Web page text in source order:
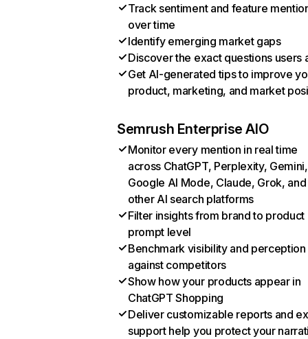
Track sentiment and feature
over time
Identify emerging market gaps
Discover the exact questions users
Get AI-generated tips to improve
product, marketing, and market
Semrush Enterprise AIO
Monitor every mention in real time
across ChatGPT, Perplexity, Gemini,
Google AI Mode, Claude, Grok, and
other AI search platforms
Filter insights from brand to product
prompt level
Benchmark visibility and perception
against competitors
Show how your products appear in
ChatGPT Shopping
Deliver customizable reports and
support help you protect your